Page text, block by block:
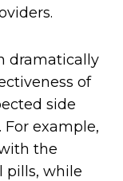
dramatically
of
side
example,
the
pills, while